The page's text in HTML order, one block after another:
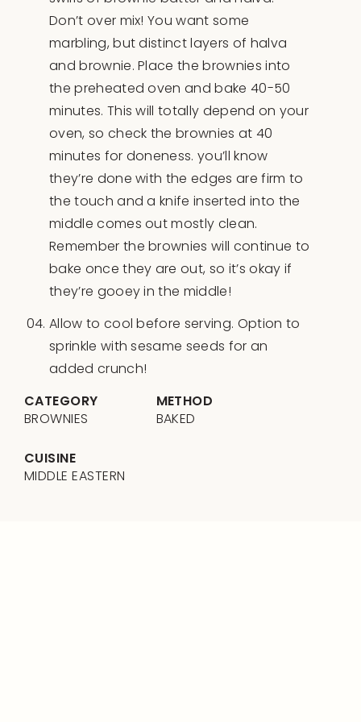
Don’t over mix! You want some
marbling, but distinct layers of halva
and brownie. Place the brownies into
the preheated oven and bake 40-50
minutes. This will totally depend on your
oven, so check the brownies at 40
minutes for doneness. you’ll know
they’re done with the edges are firm to
the touch and a knife inserted into the
middle comes out mostly clean.
Remember the brownies will continue to
bake once they are out, so it’s okay if
they’re gooey in the middle!
Allow to cool before serving. Option to
sprinkle with sesame seeds for an
added crunch!
CATEGORY
BROWNIES
METHOD
BAKED
CUISINE
MIDDLE EASTERN